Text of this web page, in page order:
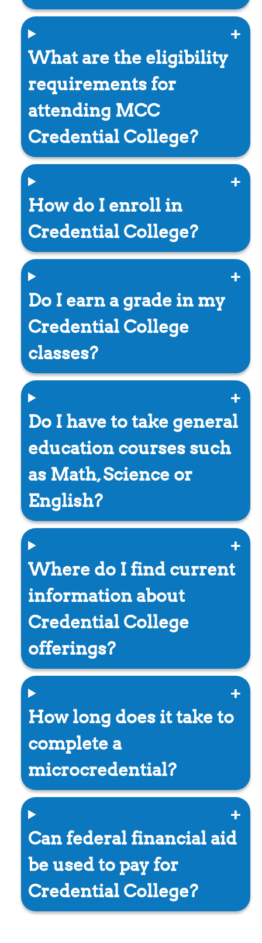
What are the eligibility
requirements for
attending MCC
Credential College?
How do I enroll in
Credential College?
Do I earn a grade in my
Credential College
classes?
Do I have to take general
education courses such
as Math, Science or
English?
Where do I find current
information about
Credential College
offerings?
How long does it take to
complete a
microcredential?
Can federal financial aid
be used to pay for
Credential College?